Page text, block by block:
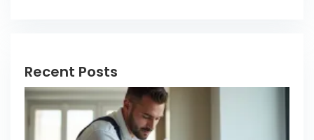
Recent Posts